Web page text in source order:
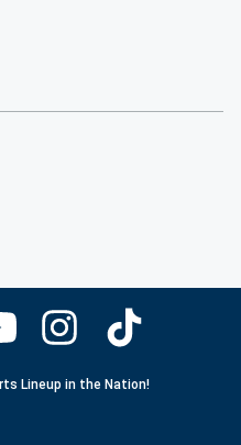
Lineup in the Nation!